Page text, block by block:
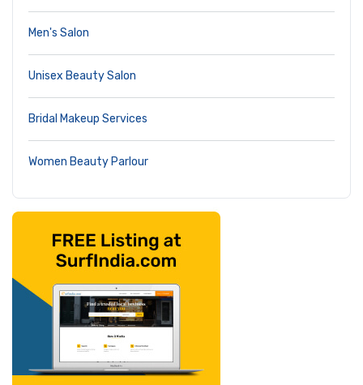
Men's Salon
Unisex Beauty Salon
Bridal Makeup Services
Women Beauty Parlour